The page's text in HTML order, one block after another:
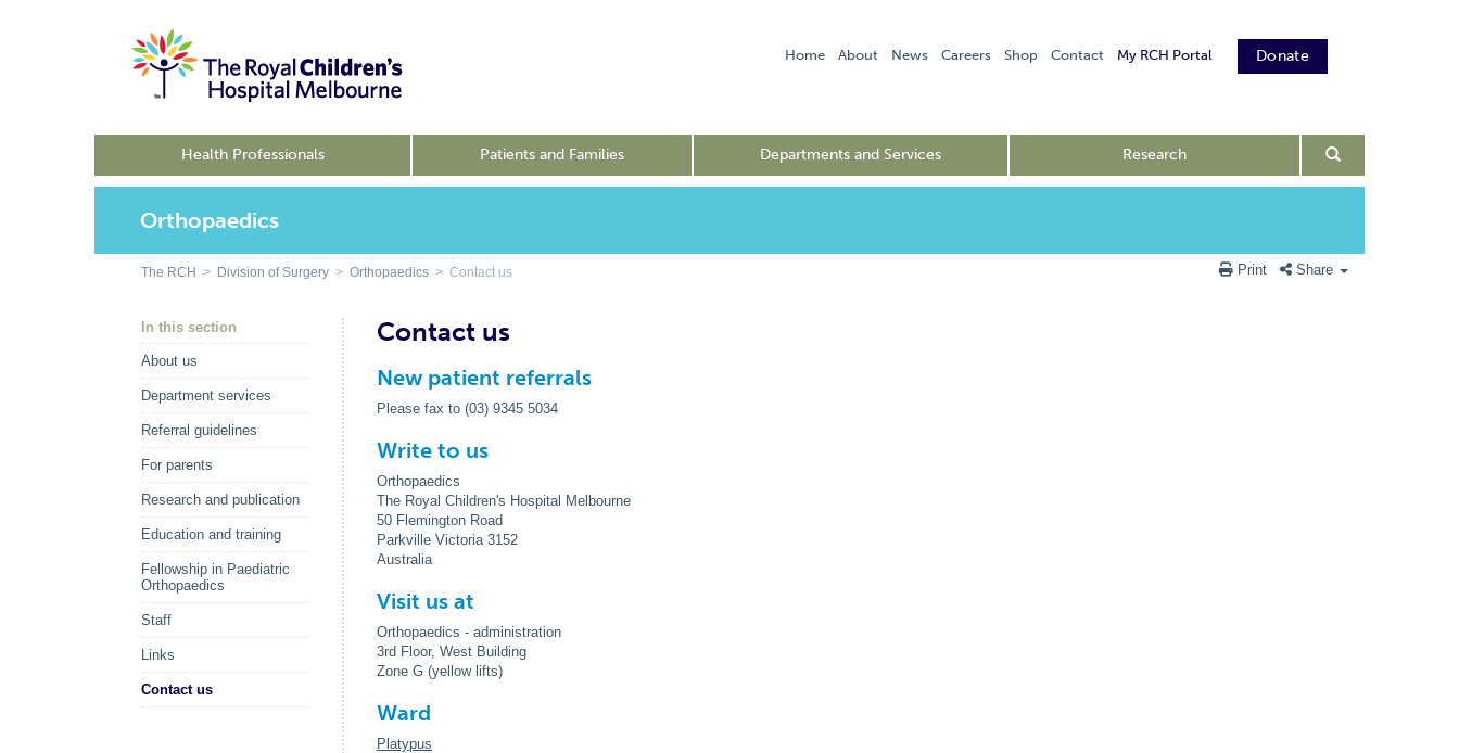
Home About News Careers Shop Contact Donate
My RCH Portal
Health Professionals Patients and Families Departments and Services Research
Orthopaedics
The RCH > Division of Surgery > Orthopaedics > Contact us Print Share
In this section
About us
Department services
Referral guidelines
For parents
Research and publication
Education and training
Fellowship in Paediatric
Orthopaedics
Staff
Links
Contact us
Contact us
New patient referrals
Please fax to (03) 9345 5034
Write to us
Orthopaedics
The Royal Children's Hospital Melbourne
50 Flemington Road
Parkville Victoria 3152
Australia
Visit us at
Orthopaedics - administration
3rd Floor, West Building
Zone G (yellow lifts)
Ward
Platypus